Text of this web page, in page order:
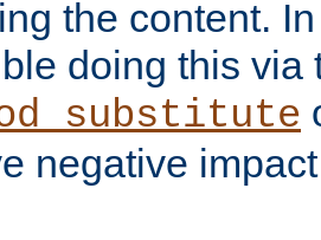
the content.
doing this via
negative